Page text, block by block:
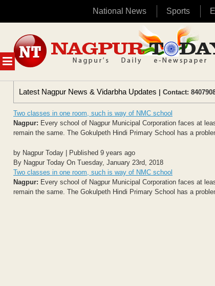
National News Sports
MENU
content
Latest Nagpur News & Vidarbha Updates | Contact:
Two classes in one room, such is way of NMC school
Nagpur: Every school of Nagpur Municipal Corporation faces at
remain the same. The Gokulpeth Hindi Primary School has a
by Nagpur Today | Published 9 years ago
By Nagpur Today On Tuesday, January 23rd, 2018
Two classes in one room, such is way of NMC school
Nagpur: Every school of Nagpur Municipal Corporation faces at
remain the same. The Gokulpeth Hindi Primary School has a